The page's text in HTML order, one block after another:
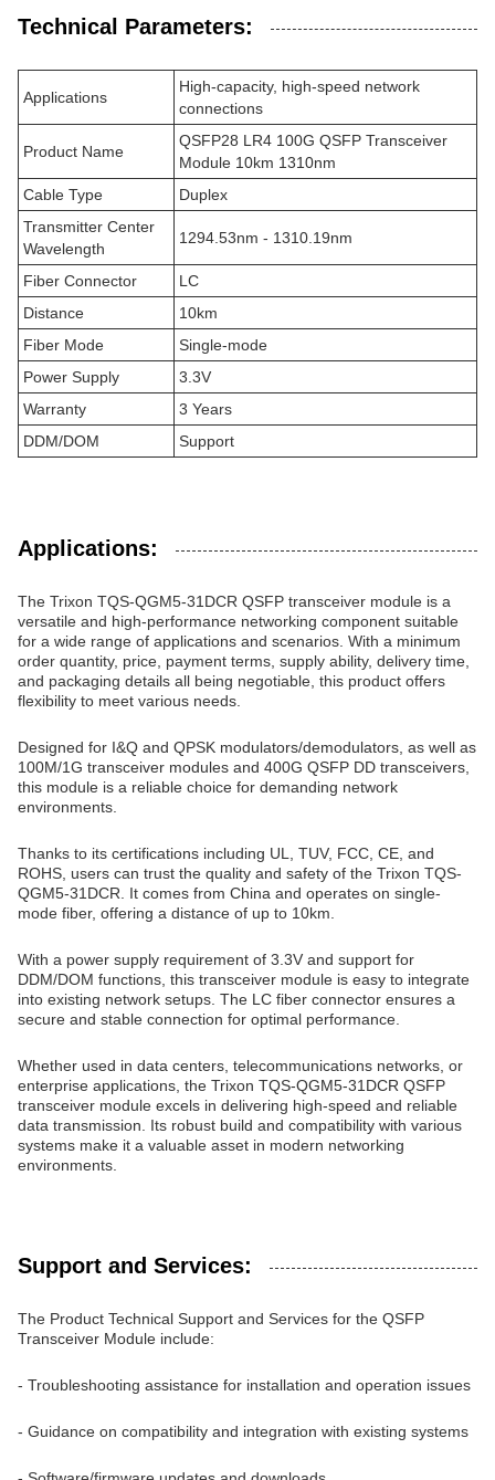
Technical Parameters:
Applications
High-capacity, high-speed network
connections
Product Name
QSFP28 LR4 100G QSFP Transceiver
Module 10km 1310nm
Cable Type
Duplex
Transmitter Center
Wavelength
1294.53nm - 1310.19nm
Fiber Connector
LC
Distance
10km
Fiber Mode
Single-mode
Power Supply
3.3V
Warranty
3 Years
DDM/DOM
Support
Applications:
The Trixon TQS-QGM5-31DCR QSFP transceiver module is a
versatile and high-performance networking component suitable
for a wide range of applications and scenarios. With a minimum
order quantity, price, payment terms, supply ability, delivery time,
and packaging details all being negotiable, this product offers
flexibility to meet various needs.
Designed for I&Q and QPSK modulators/demodulators, as well as
100M/1G transceiver modules and 400G QSFP DD transceivers,
this module is a reliable choice for demanding network
environments.
Thanks to its certifications including UL, TUV, FCC, CE, and
ROHS, users can trust the quality and safety of the Trixon TQS-
QGM5-31DCR. It comes from China and operates on single-
mode fiber, offering a distance of up to 10km.
With a power supply requirement of 3.3V and support for
DDM/DOM functions, this transceiver module is easy to integrate
into existing network setups. The LC fiber connector ensures a
secure and stable connection for optimal performance.
Whether used in data centers, telecommunications networks, or
enterprise applications, the Trixon TQS-QGM5-31DCR QSFP
transceiver module excels in delivering high-speed and reliable
data transmission. Its robust build and compatibility with various
systems make it a valuable asset in modern networking
environments.
Support and Services:
The Product Technical Support and Services for the QSFP
Transceiver Module include:
- Troubleshooting assistance for installation and operation issues
- Guidance on compatibility and integration with existing systems